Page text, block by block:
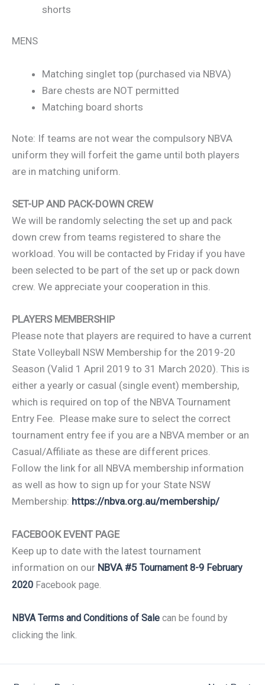
shorts
MENS
Matching singlet top (purchased via NBVA)
Bare chests are NOT permitted
Matching board shorts
Note: If teams are not wear the compulsory NBVA
uniform they will forfeit the game until both players
are in matching uniform.
SET-UP AND PACK-DOWN CREW
We will be randomly selecting the set up and pack
down crew from teams registered to share the
workload. You will be contacted by Friday if you have
been selected to be part of the set up or pack down
crew. We appreciate your cooperation in this.
PLAYERS MEMBERSHIP
Please note that players are required to have a current
State Volleyball NSW Membership for the 2019-20
Season (Valid 1 April 2019 to 31 March 2020). This is
either a yearly or casual (single event) membership,
which is required on top of the NBVA Tournament
Entry Fee. Please make sure to select the correct
tournament entry fee if you are a NBVA member or an
Casual/Affiliate as these are different prices.
Follow the link for all NBVA membership information
as well as how to sign up for your State NSW
Membership: https://nbva.org.au/membership/
FACEBOOK EVENT PAGE
Keep up to date with the latest tournament
information on our NBVA #5 Tournament 8-9 February
2020 Facebook page.
NBVA Terms and Conditions of Sale can be found by
clicking the link.